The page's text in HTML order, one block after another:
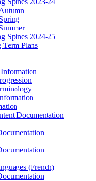
Spines 2023-24
Autumn
Spring
Summer
Spines 2024-25
Plans
Information
Documentation
(French)